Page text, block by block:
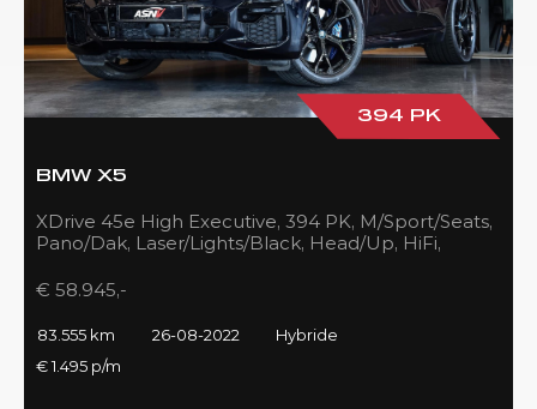
394 PK
BMW X5
XDrive 45e High Executive, 394 PK, M/Sport/Seats,
Pano/Dak, Laser/Lights/Black, Head/Up, HiFi,
€ 58.945,-
83.555 km 26-08-2022
Hybride
€ 1.495 p/m